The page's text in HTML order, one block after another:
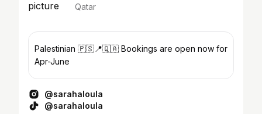
Qatar
Palestinian 🇵🇸📍🇶🇦 Bookings are open now for
Apr-June
@sarahaloula
@sarahaloula